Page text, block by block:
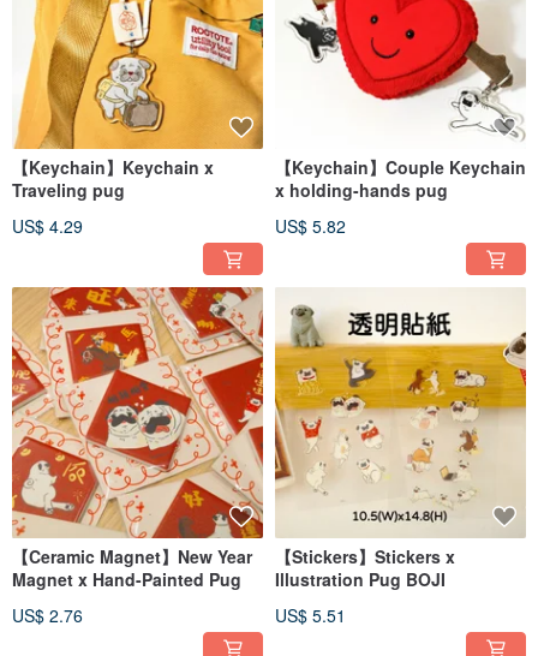
【Keychain】Keychain x
Traveling pug
US$ 4.29
【Keychain】Couple Keychain
x holding-hands pug
US$ 5.82
【Ceramic Magnet】New Year
Magnet x Hand-Painted Pug
US$ 2.76
【Stickers】Stickers x
Illustration Pug BOJI
US$ 5.51